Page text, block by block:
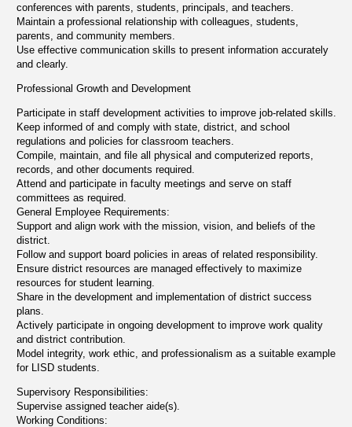
conferences with parents, students, principals, and teachers.
Maintain a professional relationship with colleagues, students,
parents, and community members.
Use effective communication skills to present information accurately
and clearly.
Professional Growth and Development
Participate in staff development activities to improve job-related skills.
Keep informed of and comply with state, district, and school
regulations and policies for classroom teachers.
Compile, maintain, and file all physical and computerized reports,
records, and other documents required.
Attend and participate in faculty meetings and serve on staff
committees as required.
General Employee Requirements:
Support and align work with the mission, vision, and beliefs of the
district.
Follow and support board policies in areas of related responsibility.
Ensure district resources are managed effectively to maximize
resources for student learning.
Share in the development and implementation of district success
plans.
Actively participate in ongoing development to improve work quality
and district contribution.
Model integrity, work ethic, and professionalism as a suitable example
for LISD students.
Supervisory Responsibilities:
Supervise assigned teacher aide(s).
Working Conditions: